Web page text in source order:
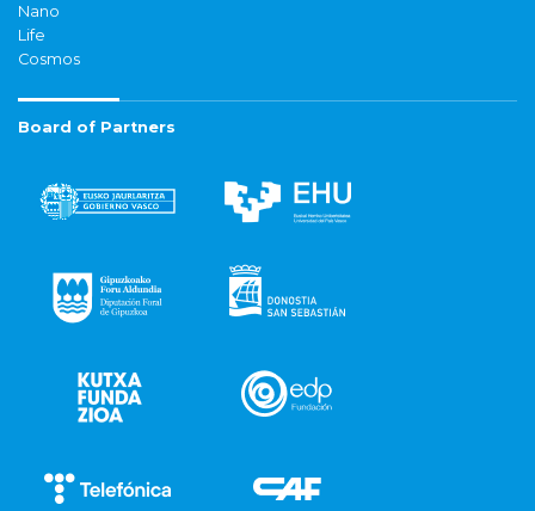
Nano
Life
Cosmos
Board of Partners